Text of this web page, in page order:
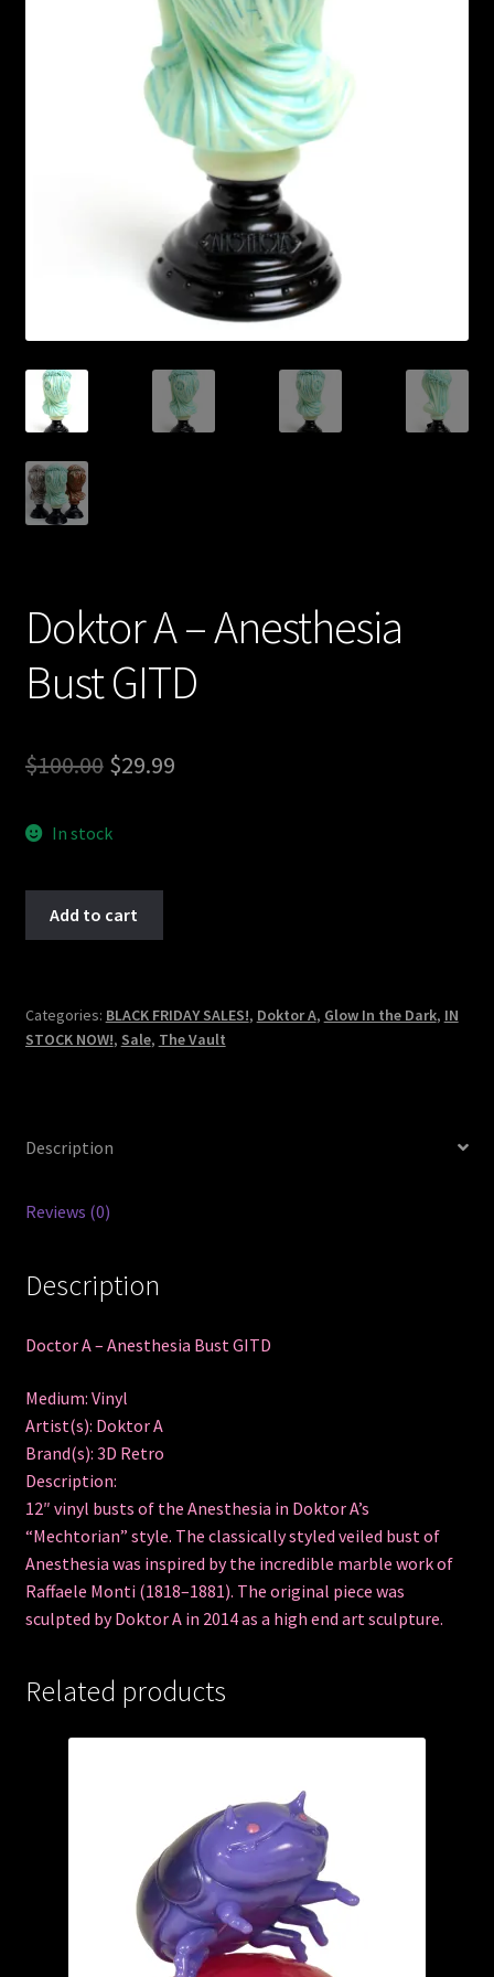
Doktor A – Anesthesia
Bust GITD
$100.00 Original
was:
$100.00.
$29.99Current
In stock
Bust
GITD
Add to cart
Categories: BLACK FRIDAY SALES!, Doktor A, Glow In the Dark, IN
STOCK NOW!, Sale, The Vault
Description
Reviews (0)
Description
Doctor A – Anesthesia Bust GITD
Medium: Vinyl
Artist(s): Doktor A
Brand(s): 3D Retro
Description:
12″ vinyl busts of the Anesthesia in Doktor A’s
“Mechtorian” style. The classically styled veiled bust of
Anesthesia was inspired by the incredible marble work of
Raffaele Monti (1818–1881). The original piece was
sculpted by Doktor A in 2014 as a high end art sculpture.
Related products